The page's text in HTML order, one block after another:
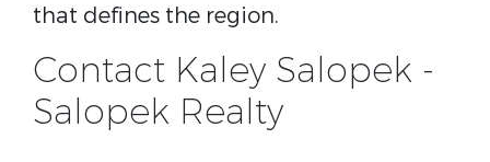
that defines the region.
Contact Kaley Salopek -
Salopek Realty